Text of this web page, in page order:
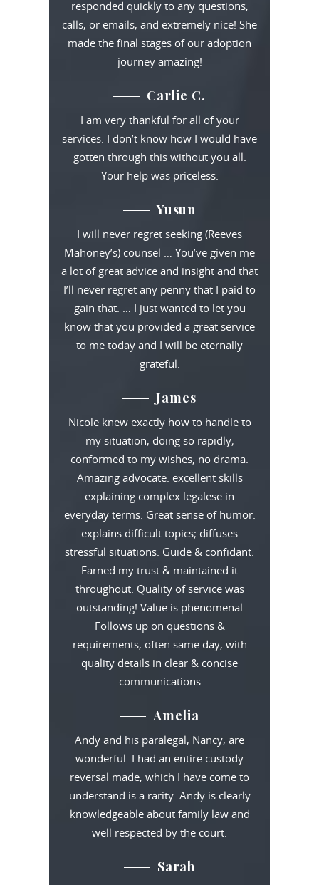
responded quickly to any questions,
calls, or emails, and extremely nice! She
made the final stages of our adoption
journey amazing!
Carlie C.
I am very thankful for all of your
services. I don’t know how I would have
gotten through this without you all.
Your help was priceless.
Yusun
I will never regret seeking (Reeves
Mahoney’s) counsel … You’ve given me
a lot of great advice and insight and that
I’ll never regret any penny that I paid to
gain that. … I just wanted to let you
know that you provided a great service
to me today and I will be eternally
grateful.
James
Nicole knew exactly how to handle to
my situation, doing so rapidly;
conformed to my wishes, no drama.
Amazing advocate: excellent skills
explaining complex legalese in
everyday terms. Great sense of humor:
explains difficult topics; diffuses
stressful situations. Guide & confidant.
Earned my trust & maintained it
throughout. Quality of service was
outstanding! Value is phenomenal
Follows up on questions &
requirements, often same day, with
quality details in clear & concise
communications
Amelia
Andy and his paralegal, Nancy, are
wonderful. I had an entire custody
reversal made, which I have come to
understand is a rarity. Andy is clearly
knowledgeable about family law and
well respected by the court.
Sarah